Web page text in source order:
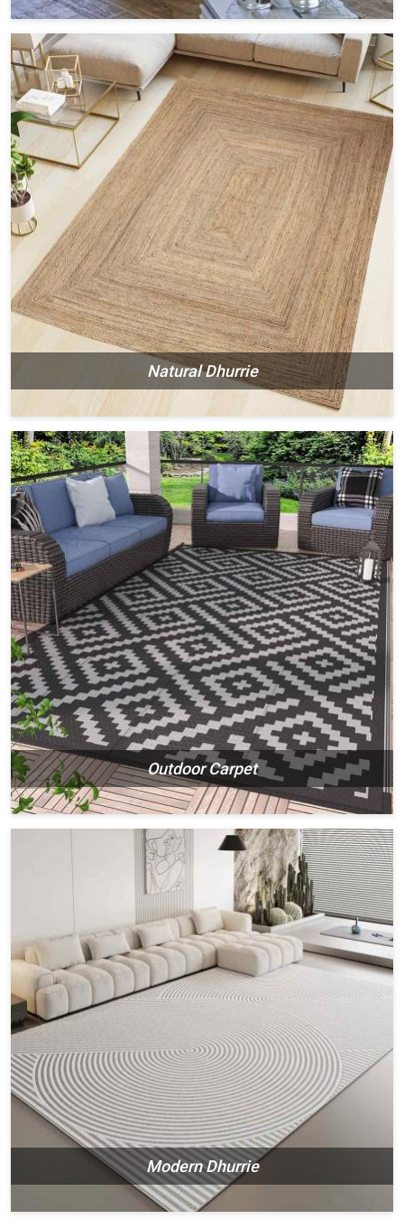
Natural Dhurrie
Outdoor Carpet
Modern Dhurrie